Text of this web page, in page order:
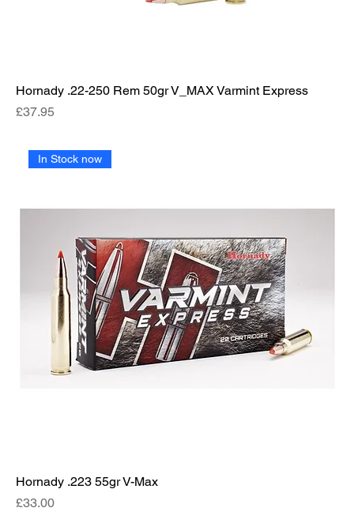
Hornady .22-250 Rem 50gr V_MAX Varmint Express
Price
£37.95
In Stock now
Hornady .223 55gr V-Max
Price
£33.00